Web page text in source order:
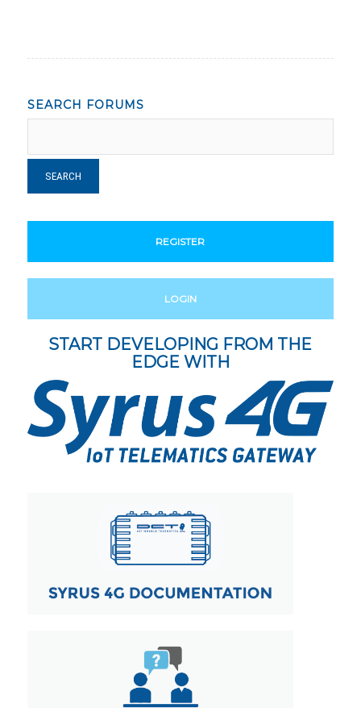
SEARCH FORUMS
REGISTER
LOGIN
START DEVELOPING FROM THE
EDGE WITH